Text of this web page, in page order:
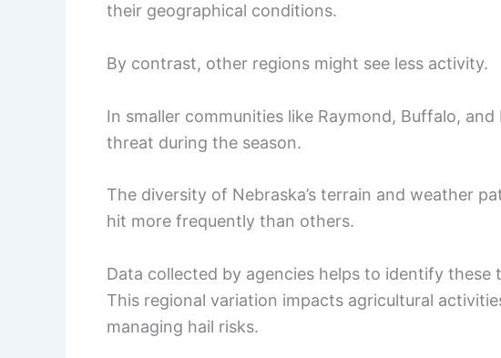
their geographical conditions.
By contrast, other regions might see less activity.
In smaller communities like Raymond, Buffalo,
threat during the season.
The diversity of Nebraska’s terrain and weather
hit more frequently than others.
Data collected by agencies helps to identify
This regional variation impacts agricultural
managing hail risks.